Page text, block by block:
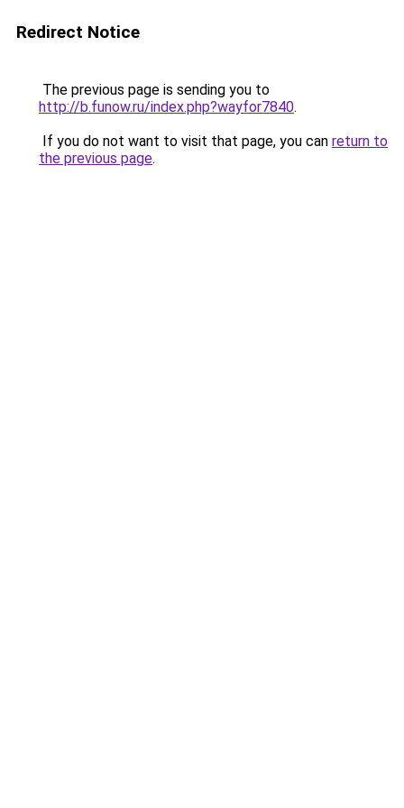
Redirect Notice
The previous page is sending you to
http://b.funow.ru/index.php?wayfor7840.
If you do not want to visit that page, you can return to
the previous page.